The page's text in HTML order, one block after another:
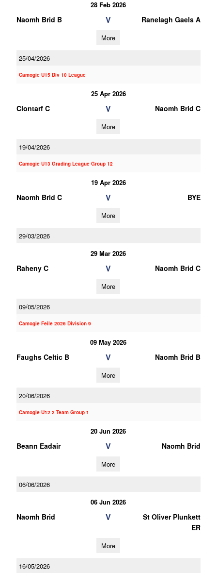
28 Feb 2026
Naomh Brid B V Ranelagh Gaels A
More
25/04/2026
Camogie U15 Div 10 League
25 Apr 2026
Clontarf C V Naomh Brid C
More
19/04/2026
Camogie U13 Grading League Group 12
19 Apr 2026
Naomh Brid C V BYE
More
29/03/2026
29 Mar 2026
Raheny C V Naomh Brid C
More
09/05/2026
Camogie Feile 2026 Division 9
09 May 2026
Faughs Celtic B V Naomh Brid B
More
20/06/2026
Camogie U12 2 Team Group 1
20 Jun 2026
Beann Eadair V Naomh Brid
More
06/06/2026
06 Jun 2026
Naomh Brid V
St Oliver Plunkett
ER
More
16/05/2026